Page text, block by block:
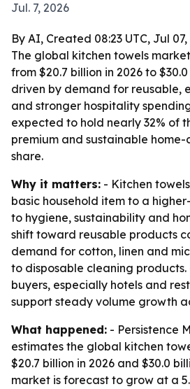
Jul. 7, 2026
By AI, Created 08:23 UTC, Jul 07,
The global kitchen towels
from $20.7 billion in 2026 to
driven by demand for reusable,
and stronger hospitality
expected to hold nearly 32% of
premium and sustainable
share.
Why it matters: - Kitchen
basic household item to a
to hygiene, sustainability and
shift toward reusable products
demand for cotton, linen and
to disposable cleaning products.
buyers, especially hotels and
support steady volume growth
What happened: - Persistence
estimates the global kitchen
$20.7 billion in 2026 and $30.0
market is forecast to grow at a